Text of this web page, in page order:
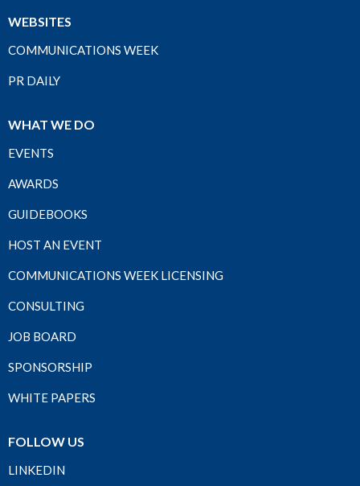
WEBSITES
COMMUNICATIONS WEEK
PR DAILY
WHAT WE DO
EVENTS
AWARDS
GUIDEBOOKS
HOST AN EVENT
COMMUNICATIONS WEEK LICENSING
CONSULTING
JOB BOARD
SPONSORSHIP
WHITE PAPERS
FOLLOW US
LINKEDIN